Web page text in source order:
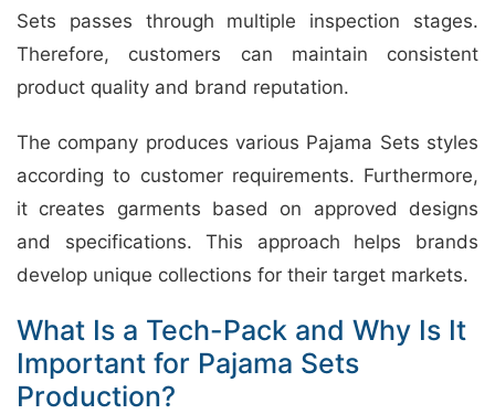
Sets passes through multiple inspection stages.
Therefore, customers can maintain consistent
product quality and brand reputation.
The company produces various Pajama Sets styles
according to customer requirements. Furthermore,
it creates garments based on approved designs
and specifications. This approach helps brands
develop unique collections for their target markets.
What Is a Tech-Pack and Why Is It
Important for Pajama Sets
Production?